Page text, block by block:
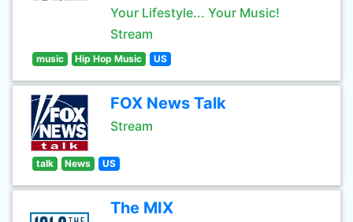
Your Lifestyle... Your Music!
Stream
music Hip Hop Music US
FOX News Talk
Stream
talk News US
The MIX